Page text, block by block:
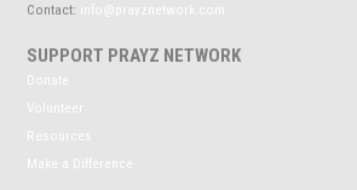
Contact: info@prayznetwork.com
SUPPORT PRAYZ NETWORK
Donate
Volunteer
Resources
Make a Difference